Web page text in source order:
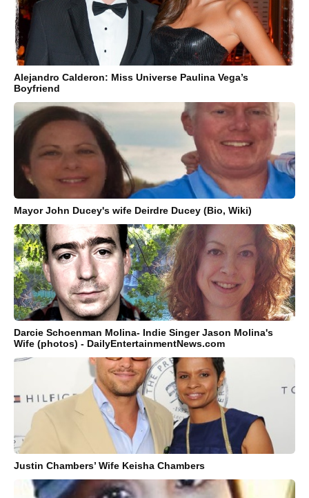
Alejandro Calderon: Miss Universe Paulina Vega’s
Boyfriend
Mayor John Ducey's wife Deirdre Ducey (Bio, Wiki)
Darcie Schoenman Molina- Indie Singer Jason Molina's
Wife (photos) - DailyEntertainmentNews.com
Justin Chambers’ Wife Keisha Chambers